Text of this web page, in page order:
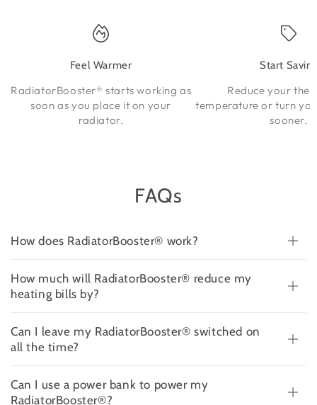
Feel Warmer
RadiatorBooster® starts working as
soon as you place it on your
radiator.
Start
Reduce your
temperature or turn
sooner.
FAQs
How does RadiatorBooster® work?
How much will RadiatorBooster® reduce my
heating bills by?
Can I leave my RadiatorBooster® switched on
all the time?
Can I use a power bank to power my
RadiatorBooster®?